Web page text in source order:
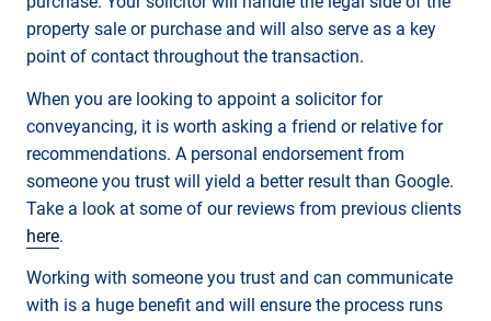
property sale or purchase and will also serve as a key
point of contact throughout the transaction.
When you are looking to appoint a solicitor for
conveyancing, it is worth asking a friend or relative for
recommendations. A personal endorsement from
someone you trust will yield a better result than Google.
Take a look at some of our reviews from previous clients
here.
Working with someone you trust and can communicate
with is a huge benefit and will ensure the process runs